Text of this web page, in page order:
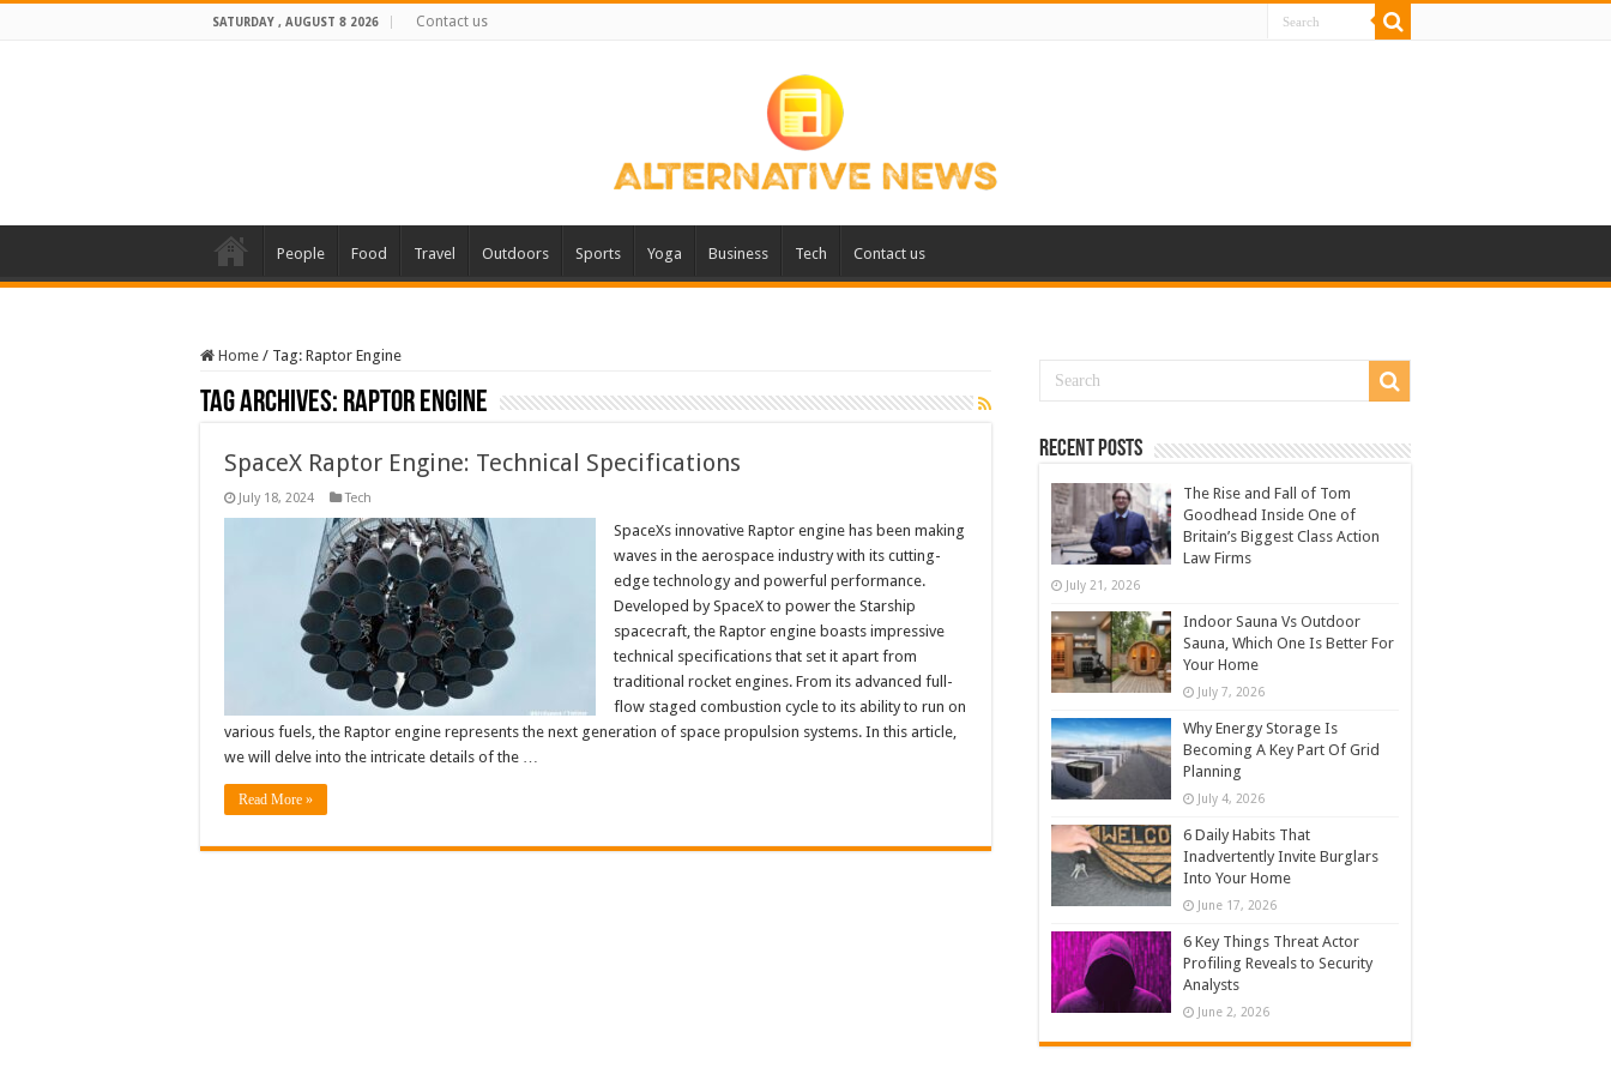
SATURDAY , AUGUST 8 2026 Contact us
People Food Travel Outdoors Sports Yoga Business Tech Contact us
Home / Tag: Raptor Engine
Tag Archives: Raptor Engine
SpaceX Raptor Engine: Technical Specifications
July 18, 2024 Tech
SpaceXs innovative Raptor engine has been making
waves in the aerospace industry with its cutting-
edge technology and powerful performance.
Developed by SpaceX to power the Starship
spacecraft, the Raptor engine boasts impressive
technical specifications that set it apart from
traditional rocket engines. From its advanced full-
flow staged combustion cycle to its ability to run on
various fuels, the Raptor engine represents the next generation of space propulsion systems. In this article,
we will delve into the intricate details of the …
Read More »
Recent Posts
The Rise and Fall of Tom
Goodhead Inside One of
Britain’s Biggest Class Action
Law Firms
July 21, 2026
Indoor Sauna Vs Outdoor
Sauna, Which One Is Better For
Your Home
July 7, 2026
Why Energy Storage Is
Becoming A Key Part Of Grid
Planning
July 4, 2026
6 Daily Habits That
Inadvertently Invite Burglars
Into Your Home
June 17, 2026
6 Key Things Threat Actor
Profiling Reveals to Security
Analysts
June 2, 2026